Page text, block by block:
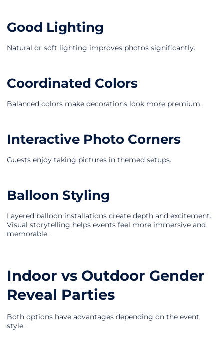
Good Lighting
Natural or soft lighting improves photos significantly.
Coordinated Colors
Balanced colors make decorations look more premium.
Interactive Photo Corners
Guests enjoy taking pictures in themed setups.
Balloon Styling
Layered balloon installations create depth and excitement.
Visual storytelling helps events feel more immersive and
memorable.
Indoor vs Outdoor Gender
Reveal Parties
Both options have advantages depending on the event
style.